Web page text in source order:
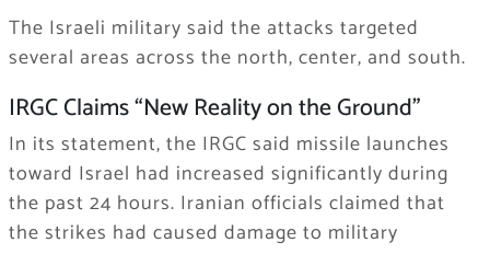
The Israeli military said the attacks targeted
several areas across the north, center, and south.
IRGC Claims “New Reality on the Ground”
In its statement, the IRGC said missile launches
toward Israel had increased significantly during
the past 24 hours. Iranian officials claimed that
the strikes had caused damage to military